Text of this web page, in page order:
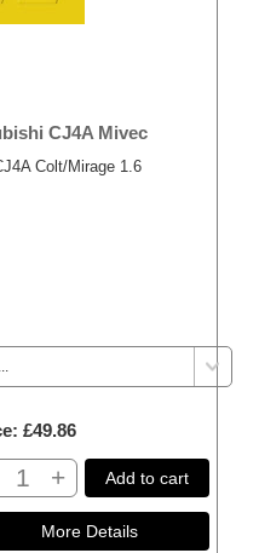
CJ4A Mivec
Colt/Mirage 1.6
£49.86
+ Add to cart